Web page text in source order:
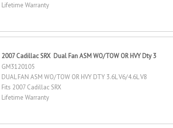
Lifetime Warranty
2007 Cadillac SRX Dual Fan ASM WO/TOW OR HVY Dty 3
GM3120105
DUAL FAN ASM WO/TOW OR HVY DTY 3.6L V6/4.6L V8
Fits 2007 Cadillac SRX
Lifetime Warranty